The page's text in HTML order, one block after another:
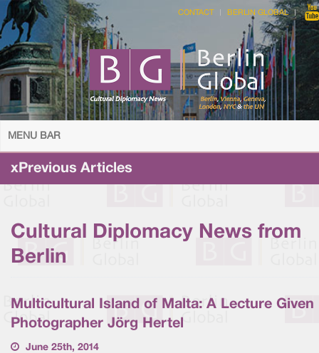
CONTACT BERLIN GLOBAL
MENU BAR
xPrevious Articles
Cultural Diplomacy News from
Berlin
Multicultural Island of Malta: A Lecture Given
Photographer Jörg Hertel
June 25th, 2014